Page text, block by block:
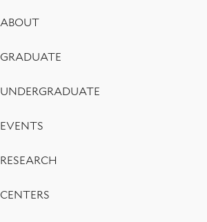
Footer
Menu
ABOUT
GRADUATE
UNDERGRADUATE
EVENTS
RESEARCH
CENTERS